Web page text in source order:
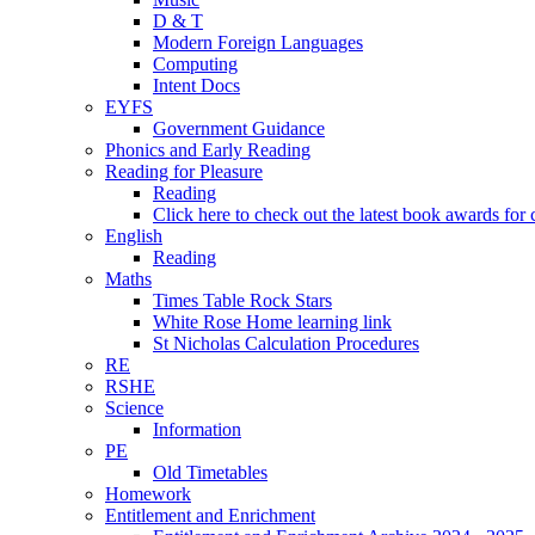
D & T
Modern Foreign Languages
Computing
Intent Docs
EYFS
Government Guidance
Phonics and Early Reading
Reading for Pleasure
Reading
Click here to check out the latest book awards for
English
Reading
Maths
Times Table Rock Stars
White Rose Home learning link
St Nicholas Calculation Procedures
RE
RSHE
Science
Information
PE
Old Timetables
Homework
Entitlement and Enrichment